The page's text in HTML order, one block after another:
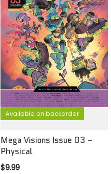
Available on backorder
Mega Visions Issue 03 –
Physical
$9.99